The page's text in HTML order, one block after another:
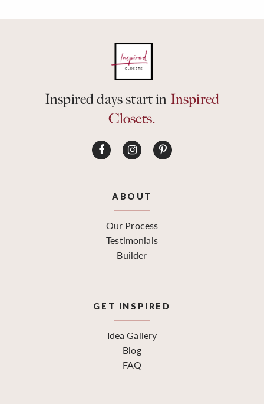
Inspired days start in Inspired
Closets.
ABOUT
Our Process
Testimonials
Builder
GET INSPIRED
Idea Gallery
Blog
FAQ